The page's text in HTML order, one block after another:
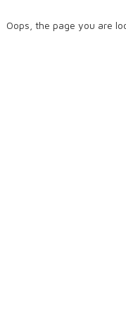
Oops, the page you are